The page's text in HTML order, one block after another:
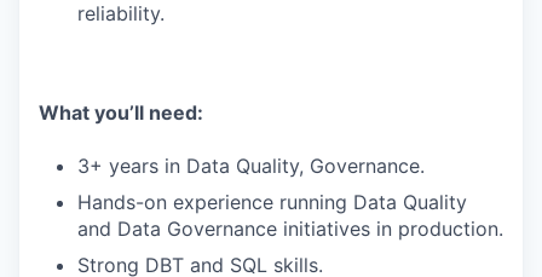
reliability.
What you’ll need:
3+ years in Data Quality, Governance.
Hands-on experience running Data Quality
and Data Governance initiatives in production.
Strong DBT and SQL skills.